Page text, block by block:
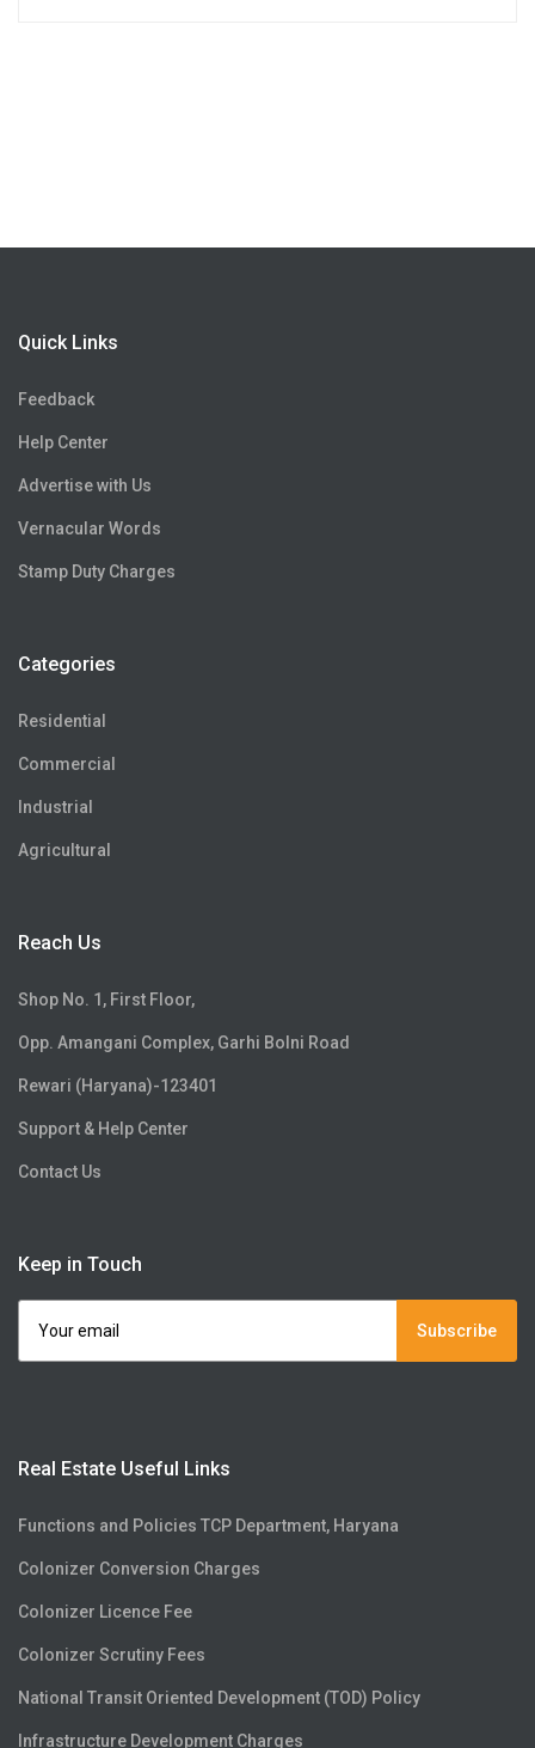
Quick Links
Feedback
Help Center
Advertise with Us
Vernacular Words
Stamp Duty Charges
Categories
Residential
Commercial
Industrial
Agricultural
Reach Us
Shop No. 1, First Floor,
Opp. Amangani Complex, Garhi Bolni Road
Rewari (Haryana)-123401
Support & Help Center
Contact Us
Keep in Touch
Subscribe
Real Estate Useful Links
Functions and Policies TCP Department, Haryana
Colonizer Conversion Charges
Colonizer Licence Fee
Colonizer Scrutiny Fees
National Transit Oriented Development (TOD) Policy
Infrastructure Development Charges